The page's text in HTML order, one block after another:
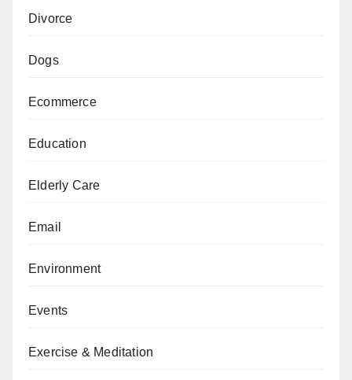
Divorce
Dogs
Ecommerce
Education
Elderly Care
Email
Environment
Events
Exercise & Meditation